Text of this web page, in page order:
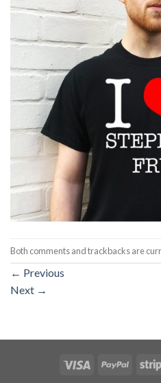
Both comments and trackbacks are
← Previous
Next →